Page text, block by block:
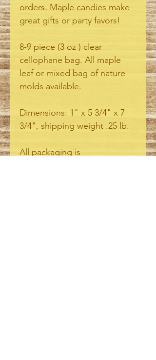
orders. Maple candies make
great gifts or party favors!
8-9 piece (3 oz ) clear
cellophane bag. All maple
leaf or mixed bag of nature
molds available.
Dimensions: 1" x 5 3/4" x 7
3/4", shipping weight .25 lb.
All packaging is